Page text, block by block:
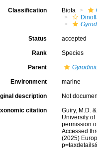
Classification Biota
Status accepted
Rank Species
Parent
Environment marine
description Not
citation
Guiry, M.D.
University
permission
Accessed
(2025)